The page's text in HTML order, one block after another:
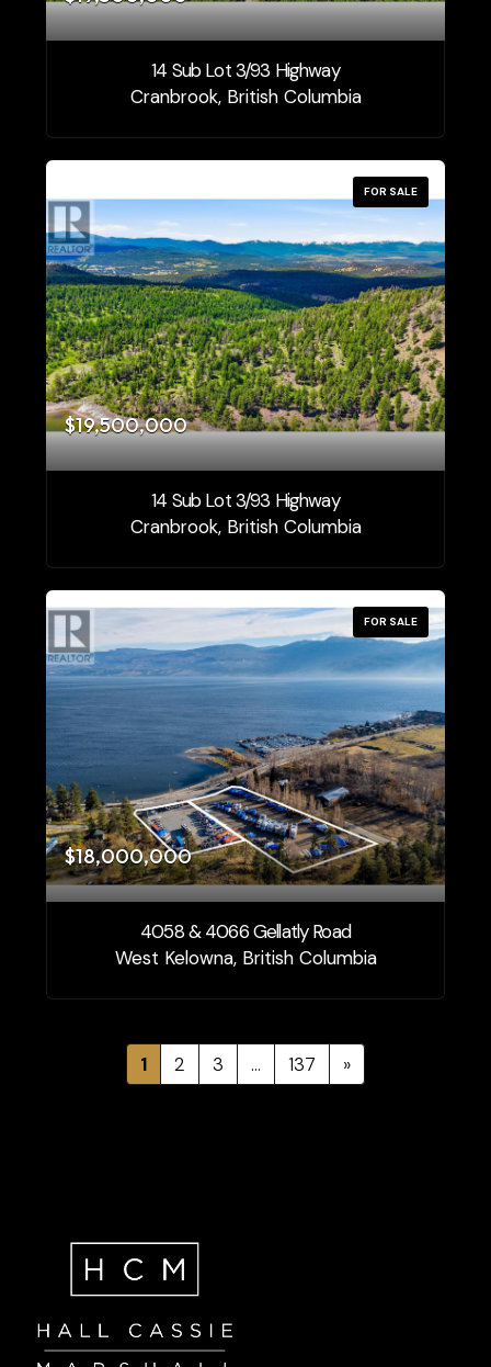
14 Sub Lot 3/93 Highway
Cranbrook, British Columbia
FOR SALE
$19,500,000
14 Sub Lot 3/93 Highway
Cranbrook, British Columbia
FOR SALE
$18,000,000
4058 & 4066 Gellatly Road
West Kelowna, British Columbia
1 2 3 … 137 »